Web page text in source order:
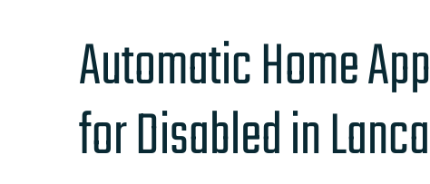
Automatic Home
for Disabled in